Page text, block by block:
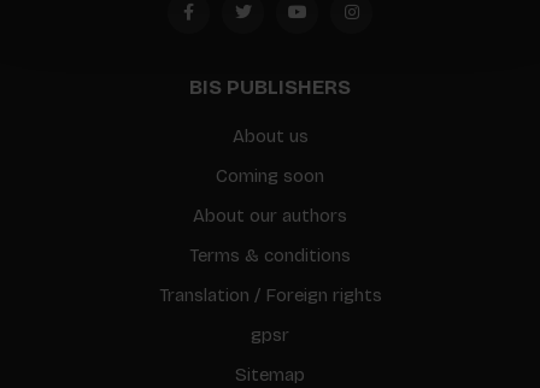
BIS PUBLISHERS
About us
Coming soon
About our authors
Terms & conditions
Translation / Foreign rights
gpsr
Sitemap